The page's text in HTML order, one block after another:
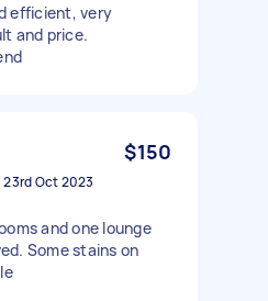
efficient, very
and price.
$150
23rd Oct 2023
and one lounge
Some stains on